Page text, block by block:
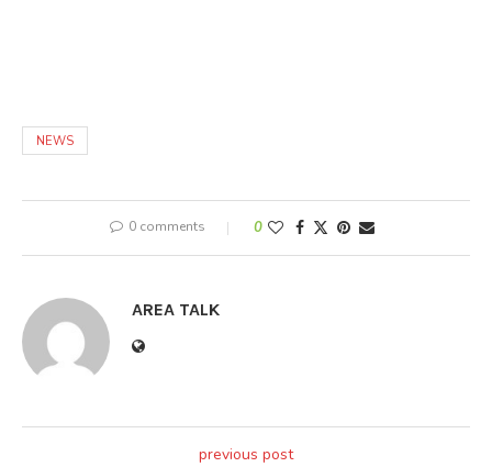
NEWS
0 comments 0
AREA TALK
previous post